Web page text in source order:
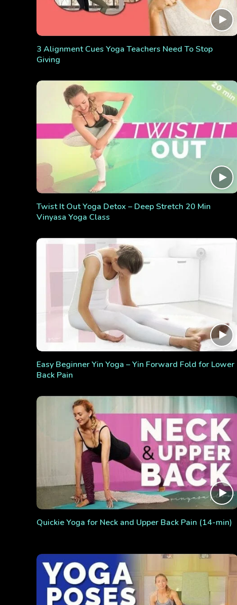
3 Alignment Cues Yoga Teachers Need To Stop
Giving
Twist It Out Yoga Detox – Deep Stretch 20 Min
Vinyasa Yoga Class
Easy Beginner Yin Yoga – Yin Forward Fold for Lower
Back Pain
Quickie Yoga for Neck and Upper Back Pain (14-min)